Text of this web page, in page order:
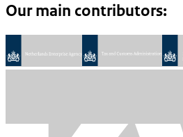
Our main contributors: